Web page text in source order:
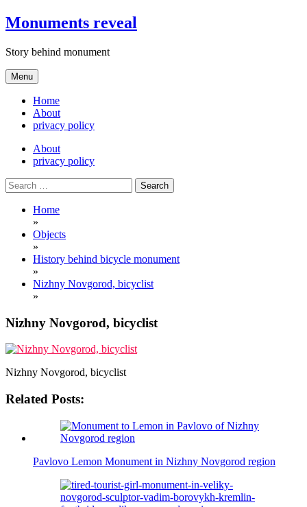
Skip
to
Monuments reveal
Story behind monument
Menu
Home
About
privacy policy
About
privacy policy
Search
for:
Home
»
Objects
»
History behind bicycle monument
»
Nizhny Novgorod, bicyclist
»
Nizhny Novgorod, bicyclist
Nizhny Novgorod, bicyclist
Related Posts:
Pavlovo Lemon Monument in Nizhny Novgorod region